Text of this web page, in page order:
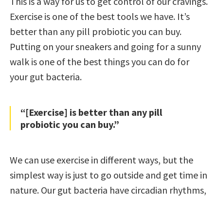
Exercise is one of the best tools we have. It’s
better than any pill probiotic you can buy.
Putting on your sneakers and going for a sunny
walk is one of the best things you can do for
your gut bacteria.
“[Exercise] is better than any pill
probiotic you can buy.”
We can use exercise in different ways, but the
simplest way is just to go outside and get time in
nature. Our gut bacteria have circadian rhythms,